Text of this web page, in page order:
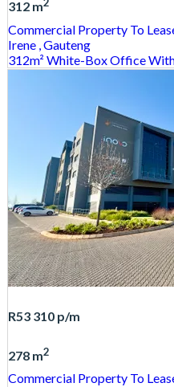
312 m2
Commercial Property To
Irene , Gauteng
312m² White-Box Office
R53 310 p/m
278 m2
Commercial Property To